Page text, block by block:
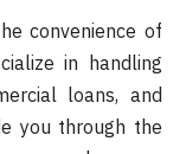
convenience of
in handling
loans, and
you through the